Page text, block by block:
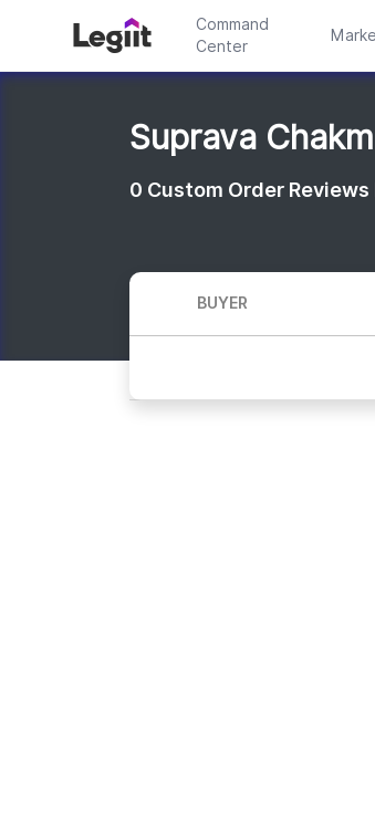
Command
Center
Suprava
0 Custom Order Reviews
BUYER